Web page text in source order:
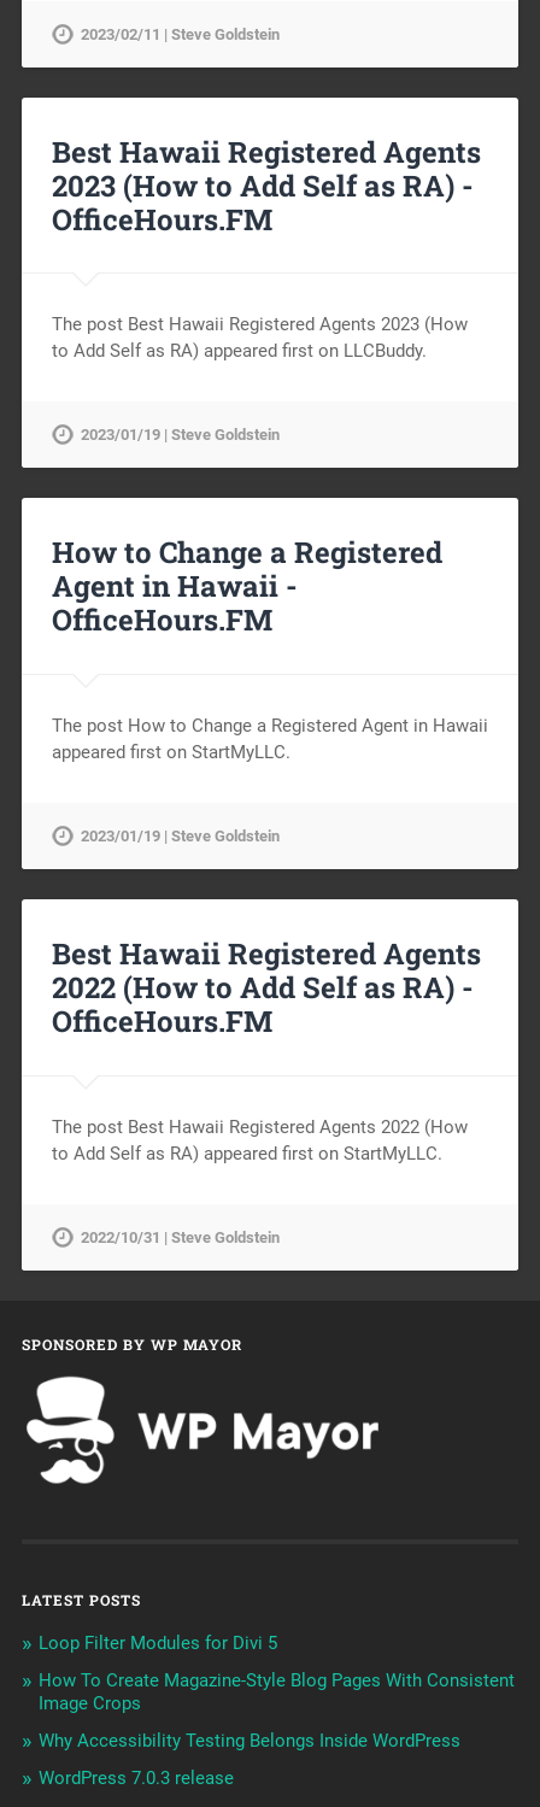
2023/02/11 | Steve Goldstein
Best Hawaii Registered Agents
2023 (How to Add Self as RA) -
OfficeHours.FM
The post Best Hawaii Registered Agents 2023 (How
to Add Self as RA) appeared first on LLCBuddy.
2023/01/19 | Steve Goldstein
How to Change a Registered
Agent in Hawaii -
OfficeHours.FM
The post How to Change a Registered Agent in Hawaii
appeared first on StartMyLLC.
2023/01/19 | Steve Goldstein
Best Hawaii Registered Agents
2022 (How to Add Self as RA) -
OfficeHours.FM
The post Best Hawaii Registered Agents 2022 (How
to Add Self as RA) appeared first on StartMyLLC.
2022/10/31 | Steve Goldstein
SPONSORED BY WP MAYOR
LATEST POSTS
Loop Filter Modules for Divi 5
How To Create Magazine-Style Blog Pages With Consistent
Image Crops
Why Accessibility Testing Belongs Inside WordPress
WordPress 7.0.3 release